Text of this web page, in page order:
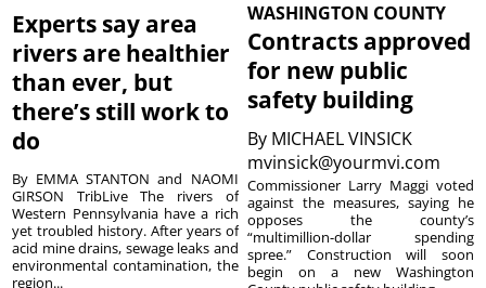
Experts say area
rivers are healthier
than ever, but
there’s still work to
do
By EMMA STANTON and NAOMI
GIRSON TribLive The rivers of
Western Pennsylvania have a rich
yet troubled history. After years of
acid mine drains, sewage leaks and
environmental contamination, the
region...
WASHINGTON COUNTY
Contracts approved
for new public
safety building
By MICHAEL VINSICK
mvinsick@yourmvi.com
Commissioner Larry Maggi voted
against the measures, saying he
opposes the county’s
“multimillion-dollar spending
spree.” Construction will soon
begin on a new Washington